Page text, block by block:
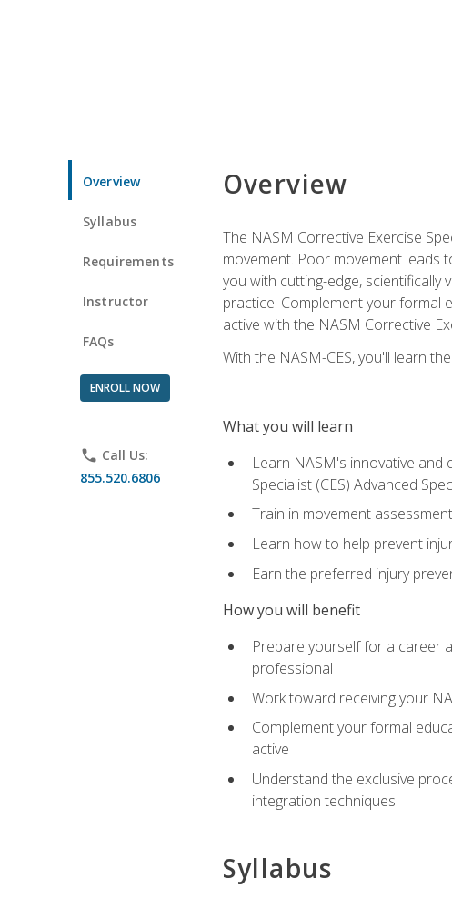
Overview
Syllabus
Requirements
Instructor
FAQs
ENROLL NOW
phone Call Us:
855.520.6806
Overview
The NASM Corrective Exercise
movement. Poor movement leads
you with cutting-edge,
practice. Complement your formal
active with the NASM Corrective
With the NASM-CES, you'll learn
What you will learn
Learn NASM's innovative
Specialist (CES) Advanced
Train in movement
Learn how to help prevent
Earn the preferred injury
How you will benefit
Prepare yourself for a career
professional
Work toward receiving your
Complement your formal
active
Understand the exclusive
integration techniques
Syllabus